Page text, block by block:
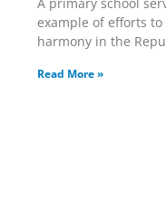
example of efforts
harmony in the
Read More »